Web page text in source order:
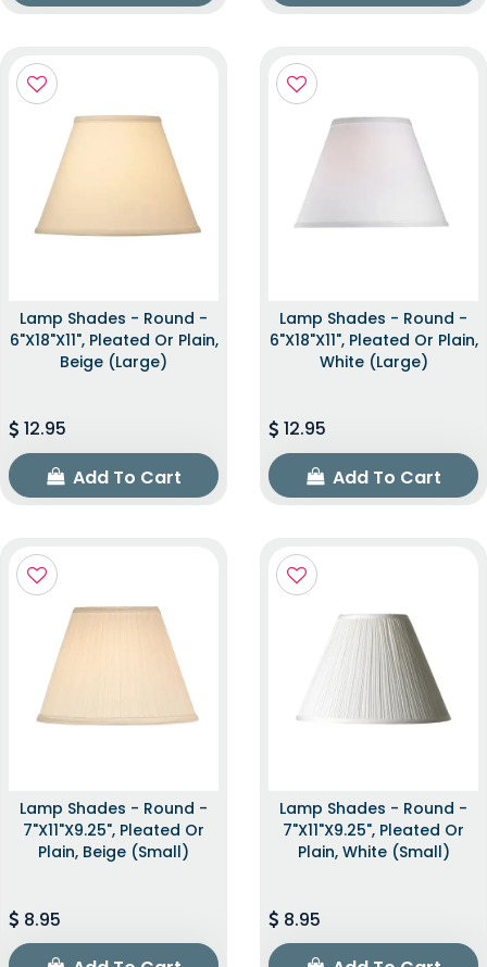
Lamp Shades - Round -
6"x18"x11", Pleated Or Plain,
Beige (Large)
12.95
Add To Cart
Lamp Shades - Round -
6"x18"x11", Pleated Or Plain,
White (Large)
12.95
Add To Cart
Lamp Shades - Round -
7"x11"x9.25", Pleated Or
Plain, Beige (Small)
8.95
Lamp Shades - Round -
7"x11"x9.25", Pleated Or
Plain, White (Small)
8.95